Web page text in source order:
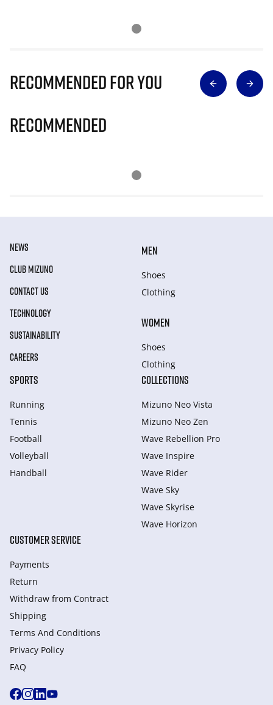
Recommended for you
Recommended
NEWS
CLUB MIZUNO
CONTACT US
TECHNOLOGY
SUSTAINABILITY
CAREERS
MEN
Shoes
Clothing
WOMEN
Shoes
Clothing
SPORTS
Running
Tennis
Football
Volleyball
Handball
COLLECTIONS
Mizuno Neo Vista
Mizuno Neo Zen
Wave Rebellion Pro
Wave Inspire
Wave Rider
Wave Sky
Wave Skyrise
Wave Horizon
CUSTOMER SERVICE
Payments
Return
Withdraw from Сontract
Shipping
Terms And Conditions
Privacy Policy
FAQ